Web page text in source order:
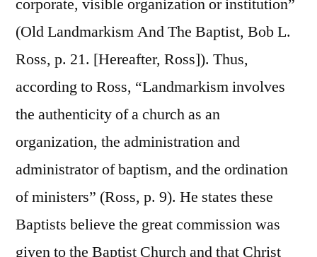
corporate, visible organization or institution”
(Old Landmarkism And The Baptist, Bob L.
Ross, p. 21. [Hereafter, Ross]). Thus,
according to Ross, “Landmarkism involves
the authenticity of a church as an
organization, the administration and
administrator of baptism, and the ordination
of ministers” (Ross, p. 9). He states these
Baptists believe the great commission was
given to the Baptist Church and that Christ